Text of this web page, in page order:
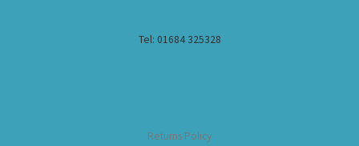
Tel: 01684 325328
Returns Policy